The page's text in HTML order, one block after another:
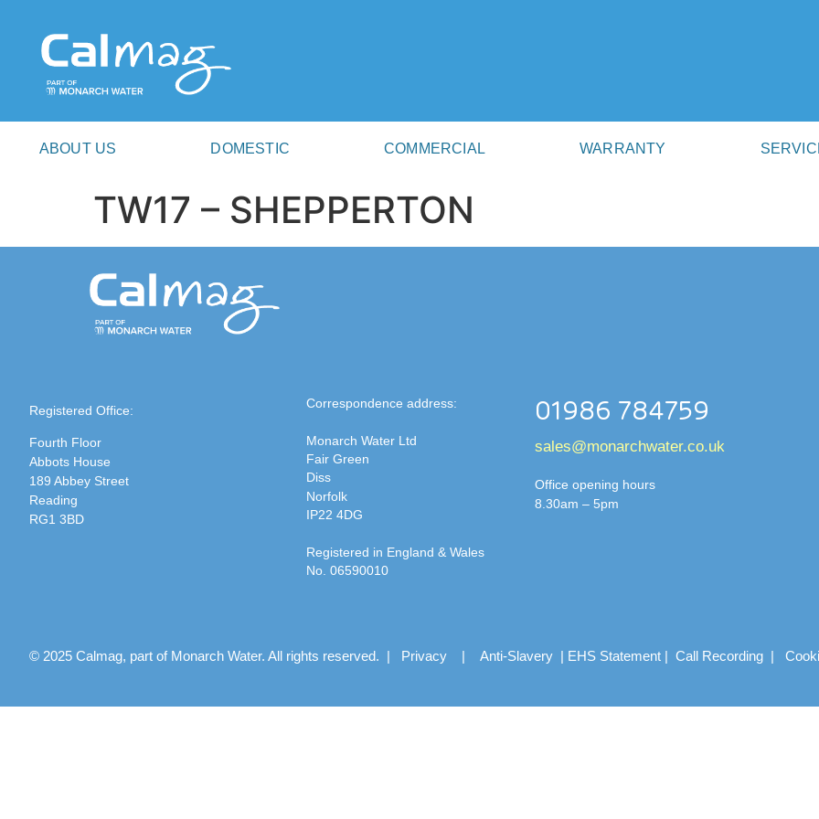
ABOUT US DOMESTIC COMMERCIAL WARRANTY
TW17 – SHEPPERTON
Registered Office:
Fourth Floor
Abbots House
189 Abbey Street
Reading
RG1 3BD
Correspondence address:
Monarch Water Ltd
Fair Green
Diss
Norfolk
IP22 4DG
Registered in England & Wales
No. 06590010
01986 784759
sales@monarchwater.co.uk
Office opening hours
8.30am – 5pm
© 2025 Calmag, part of Monarch Water. All rights reserved. | Privacy| Anti-Slavery| EHS Statement| Call Recording|